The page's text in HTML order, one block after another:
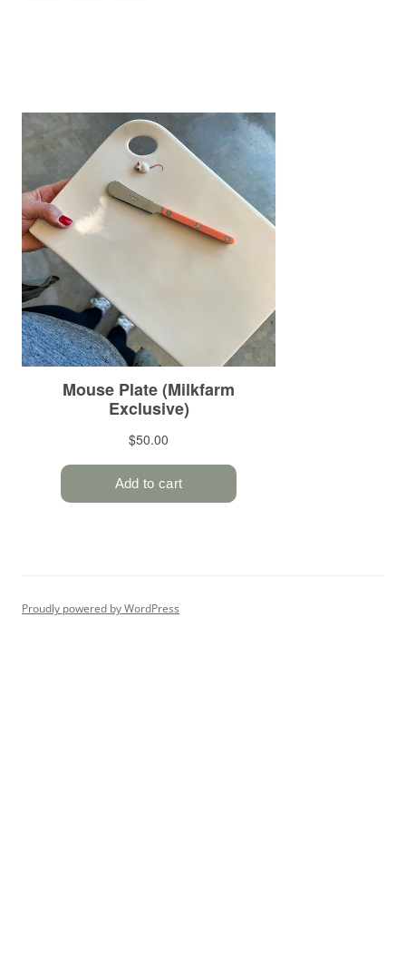
Proudly powered by WordPress